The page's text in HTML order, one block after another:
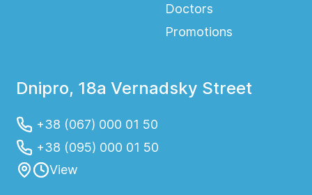
Doctors
Promotions
Dnipro, 18a Vernadsky Street
+38 (067) 000 01 50
+38 (095) 000 01 50
View